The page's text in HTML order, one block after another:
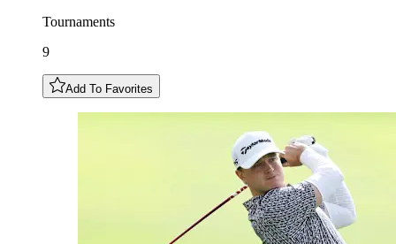
Tournaments
9
Add To Favorites